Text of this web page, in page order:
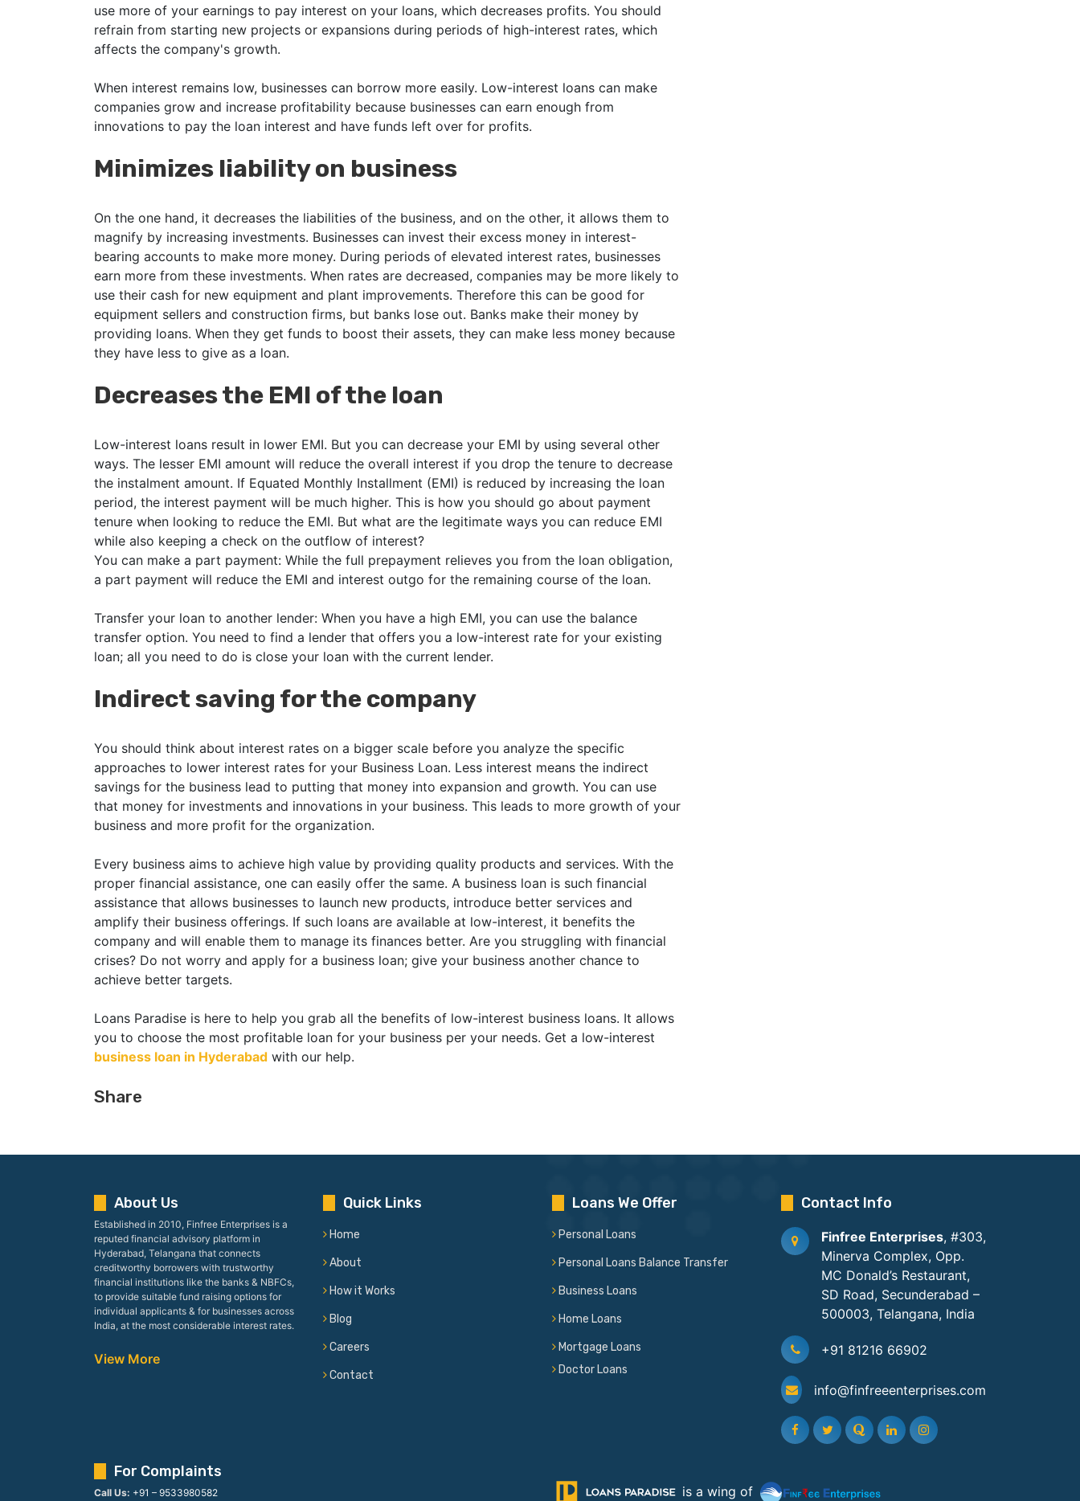
use more of your earnings to pay interest on your loans, which decreases profits. You should
refrain from starting new projects or expansions during periods of high-interest rates, which
affects the company's growth.
When interest remains low, businesses can borrow more easily. Low-interest loans can make
companies grow and increase profitability because businesses can earn enough from
innovations to pay the loan interest and have funds left over for profits.
Minimizes liability on business
On the one hand, it decreases the liabilities of the business, and on the other, it allows them to
magnify by increasing investments. Businesses can invest their excess money in interest-
bearing accounts to make more money. During periods of elevated interest rates, businesses
earn more from these investments. When rates are decreased, companies may be more likely to
use their cash for new equipment and plant improvements. Therefore this can be good for
equipment sellers and construction firms, but banks lose out. Banks make their money by
providing loans. When they get funds to boost their assets, they can make less money because
they have less to give as a loan.
Decreases the EMI of the loan
Low-interest loans result in lower EMI. But you can decrease your EMI by using several other
ways. The lesser EMI amount will reduce the overall interest if you drop the tenure to decrease
the instalment amount. If Equated Monthly Installment (EMI) is reduced by increasing the loan
period, the interest payment will be much higher. This is how you should go about payment
tenure when looking to reduce the EMI. But what are the legitimate ways you can reduce EMI
while also keeping a check on the outflow of interest?
You can make a part payment: While the full prepayment relieves you from the loan obligation,
a part payment will reduce the EMI and interest outgo for the remaining course of the loan.
Transfer your loan to another lender: When you have a high EMI, you can use the balance
transfer option. You need to find a lender that offers you a low-interest rate for your existing
loan; all you need to do is close your loan with the current lender.
Indirect saving for the company
You should think about interest rates on a bigger scale before you analyze the specific
approaches to lower interest rates for your Business Loan. Less interest means the indirect
savings for the business lead to putting that money into expansion and growth. You can use
that money for investments and innovations in your business. This leads to more growth of your
business and more profit for the organization.
Every business aims to achieve high value by providing quality products and services. With the
proper financial assistance, one can easily offer the same. A business loan is such financial
assistance that allows businesses to launch new products, introduce better services and
amplify their business offerings. If such loans are available at low-interest, it benefits the
company and will enable them to manage its finances better. Are you struggling with financial
crises? Do not worry and apply for a business loan; give your business another chance to
achieve better targets.
Loans Paradise is here to help you grab all the benefits of low-interest business loans. It allows
you to choose the most profitable loan for your business per your needs. Get a low-interest
business loan in Hyderabad with our help.
Share
About Us
Established in 2010, Finfree Enterprises is a
reputed financial advisory platform in
Hyderabad, Telangana that connects
creditworthy borrowers with trustworthy
financial institutions like the banks & NBFCs,
to provide suitable fund raising options for
individual applicants & for businesses across
India, at the most considerable interest rates.
View More
Quick Links
Home
About
How it Works
Blog
Careers
Contact
Loans We Offer
Personal Loans
Personal Loans Balance Transfer
Business Loans
Home Loans
Mortgage Loans
Doctor Loans
Contact Info
Finfree Enterprises, #303,
Minerva Complex, Opp.
MC Donald’s Restaurant,
SD Road, Secunderabad –
500003, Telangana, India
+91 81216 66902
info@finfreeenterprises.com
For Complaints
Call Us: +91 – 9533980582 is a wing of